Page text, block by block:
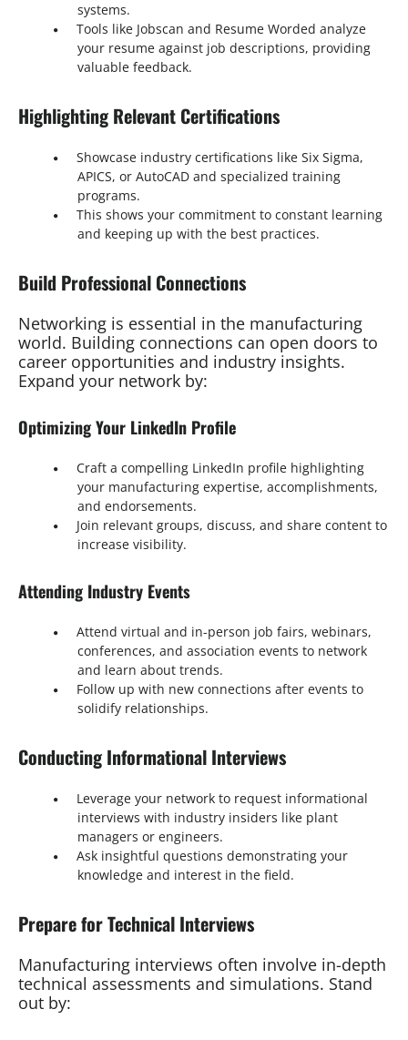
systems.
Tools like Jobscan and Resume Worded analyze
your resume against job descriptions, providing
valuable feedback.
Highlighting Relevant Certifications
Showcase industry certifications like Six Sigma,
APICS, or AutoCAD and specialized training
programs.
This shows your commitment to constant learning
and keeping up with the best practices.
Build Professional Connections
Networking is essential in the manufacturing
world. Building connections can open doors to
career opportunities and industry insights.
Expand your network by:
Optimizing Your LinkedIn Profile
Craft a compelling LinkedIn profile highlighting
your manufacturing expertise, accomplishments,
and endorsements.
Join relevant groups, discuss, and share content to
increase visibility.
Attending Industry Events
Attend virtual and in-person job fairs, webinars,
conferences, and association events to network
and learn about trends.
Follow up with new connections after events to
solidify relationships.
Conducting Informational Interviews
Leverage your network to request informational
interviews with industry insiders like plant
managers or engineers.
Ask insightful questions demonstrating your
knowledge and interest in the field.
Prepare for Technical Interviews
Manufacturing interviews often involve in-depth
technical assessments and simulations. Stand
out by: